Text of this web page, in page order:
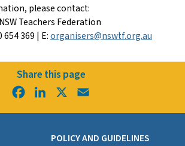
please contact:
Teachers Federation
654 369 | E:organisers@nswtf.org.au
Share this page
FacebookLinkedIn
POLICY AND GUIDELINES